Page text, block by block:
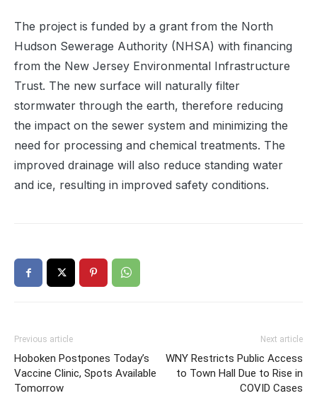
The project is funded by a grant from the North
Hudson Sewerage Authority (NHSA) with financing
from the New Jersey Environmental Infrastructure
Trust. The new surface will naturally filter
stormwater through the earth, therefore reducing
the impact on the sewer system and minimizing the
need for processing and chemical treatments. The
improved drainage will also reduce standing water
and ice, resulting in improved safety conditions.
Previous article
Hoboken Postpones Today’s
Vaccine Clinic, Spots Available
Tomorrow
Next article
WNY Restricts Public Access
to Town Hall Due to Rise in
COVID Cases